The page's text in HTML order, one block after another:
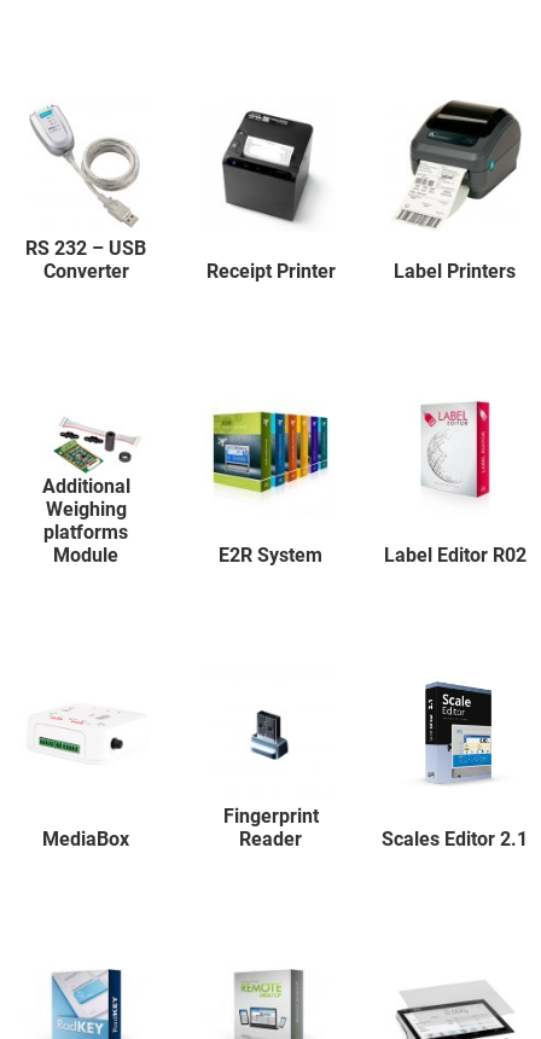
RS 232 – USB
Converter
Receipt Printer Label Printers
Additional
Weighing
platforms
Module
E2R System Label Editor R02
MediaBox
Fingerprint
Reader
Scales Editor 2.1